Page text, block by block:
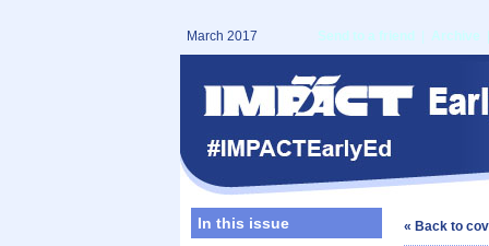
March 2017 Send to a friend Archive
In this issue « Back to